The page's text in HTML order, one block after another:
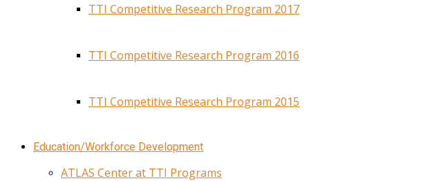
TTI Competitive Research Program 2017
TTI Competitive Research Program 2016
TTI Competitive Research Program 2015
Education/Workforce Development
ATLAS Center at TTI Programs